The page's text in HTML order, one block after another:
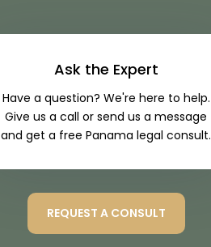
Ask the Expert
Have a question? We're here to help.
Give us a call or send us a message
and get a free Panama legal consult.
REQUEST A CONSULT